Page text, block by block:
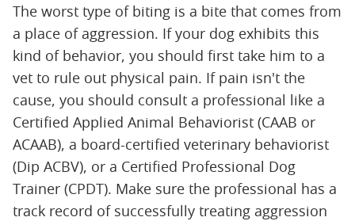
The worst type of biting is a bite that comes from
a place of aggression. If your dog exhibits this
kind of behavior, you should first take him to a
vet to rule out physical pain. If pain isn't the
cause, you should consult a professional like a
Certified Applied Animal Behaviorist (CAAB or
ACAAB), a board-certified veterinary behaviorist
(Dip ACBV), or a Certified Professional Dog
Trainer (CPDT). Make sure the professional has a
track record of successfully treating aggression